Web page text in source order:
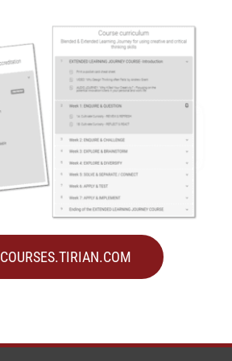
COURSES.TIRIAN.COM